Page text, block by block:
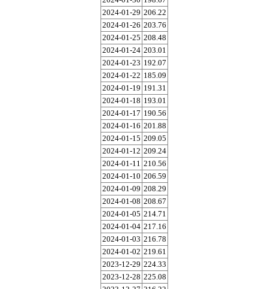
2024-01-29 206.22
2024-01-26 203.76
2024-01-25 208.48
2024-01-24 203.01
2024-01-23 192.07
2024-01-22 185.09
2024-01-19 191.31
2024-01-18 193.01
2024-01-17 190.56
2024-01-16 201.88
2024-01-15 209.05
2024-01-12 209.24
2024-01-11 210.56
2024-01-10 206.59
2024-01-09 208.29
2024-01-08 208.67
2024-01-05 214.71
2024-01-04 217.16
2024-01-03 216.78
2024-01-02 219.61
2023-12-29 224.33
2023-12-28 225.08